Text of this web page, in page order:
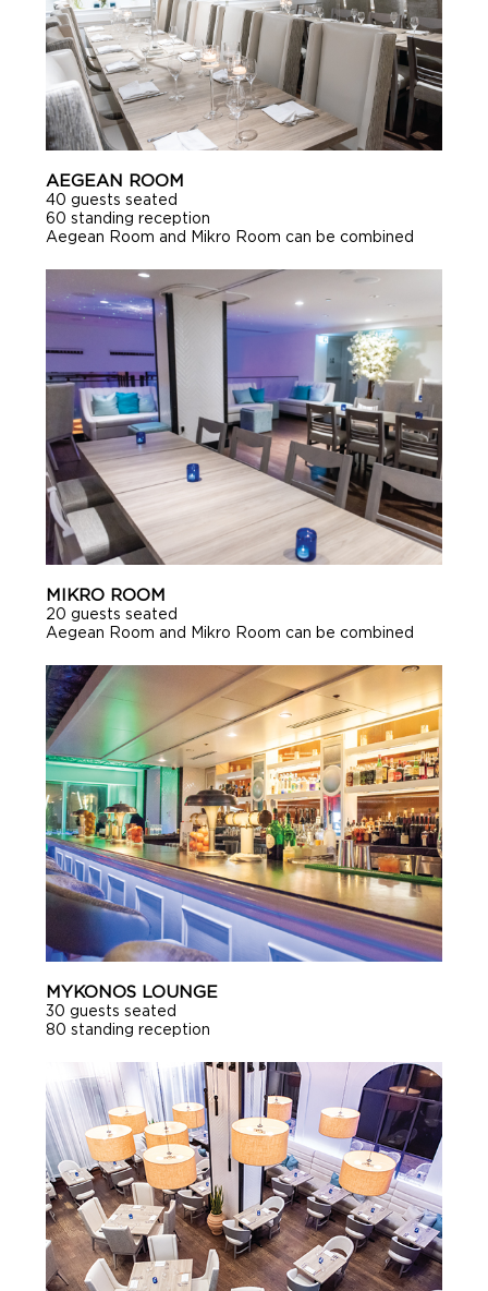
AEGEAN ROOM
40 guests seated
60 standing reception
Aegean Room and Mikro Room can be combined
MIKRO ROOM
20 guests seated
Aegean Room and Mikro Room can be combined
MYKONOS LOUNGE
30 guests seated
80 standing reception